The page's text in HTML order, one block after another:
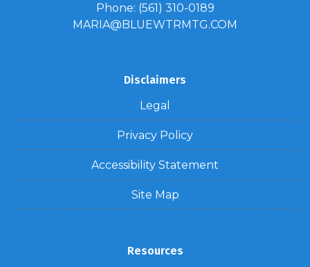
Phone: (561) 310-0189
MARIA@BLUEWTRMTG.COM
Disclaimers
Legal
Privacy Policy
Accessibility Statement
Site Map
Resources